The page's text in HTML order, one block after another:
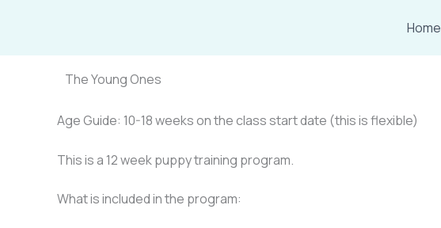
Home
The Young Ones
Age Guide: 10-18 weeks on the class start date (this is flexible)
This is a 12 week puppy training program.
What is included in the program: